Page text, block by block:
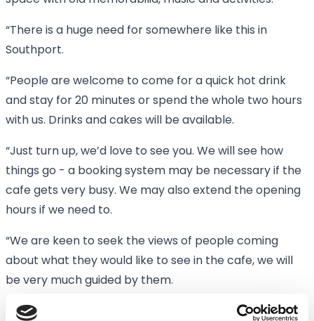
“There is a huge need for somewhere like this in
Southport.
“People are welcome to come for a quick hot drink
and stay for 20 minutes or spend the whole two hours
with us. Drinks and cakes will be available.
“Just turn up, we’d love to see you. We will see how
things go - a booking system may be necessary if the
cafe gets very busy. We may also extend the opening
hours if we need to.
“We are keen to seek the views of people coming
about what they would like to see in the cafe, we will
be very much guided by them.
“We have both had family members with dementia so